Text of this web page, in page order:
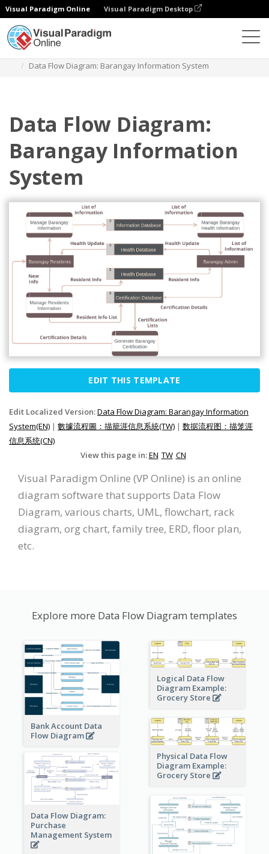
Visual Paradigm Online Visual Paradigm Desktop
Data Flow Diagram: Barangay Information System
Data Flow Diagram:
Barangay Information
System
EDIT THIS TEMPLATE
Edit Localized Version:Data Flow Diagram: Barangay Information
System(EN) | 數據流程圖：描籠涯信息系統(TW) | 数据流程图：描笼涯
信息系统(CN)
View this page in:EN TW CN
Visual Paradigm Online (VP Online) is an online
diagram software that supports Data Flow
Diagram, various charts, UML, flowchart, rack
diagram, org chart, family tree, ERD, floor plan,
etc.
Explore more Data Flow Diagram templates
Bank Account Data
Flow Diagram
Logical Data Flow
Diagram Example:
Grocery Store
Physical Data Flow
Diagram Example:
Grocery Store
Data Flow Diagram:
Purchase
Management System